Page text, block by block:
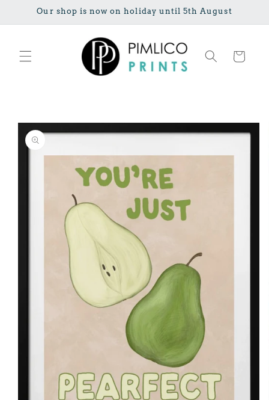
Skip toOur shop is now on holiday until 5th August
Cart
product
information